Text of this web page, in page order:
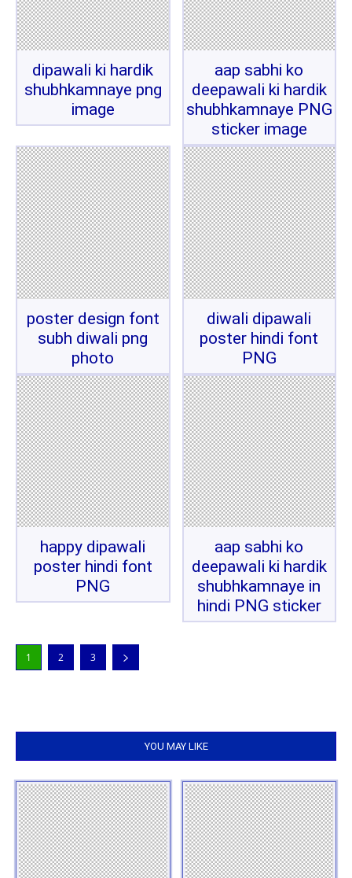
dipawali ki hardik
shubhkamnaye png
image
aap sabhi ko
deepawali ki hardik
shubhkamnaye PNG
sticker image
poster design font
subh diwali png
photo
diwali dipawali
poster hindi font
PNG
happy dipawali
poster hindi font
PNG
aap sabhi ko
deepawali ki hardik
shubhkamnaye in
hindi PNG sticker
1 2 3
YOU MAY LIKE